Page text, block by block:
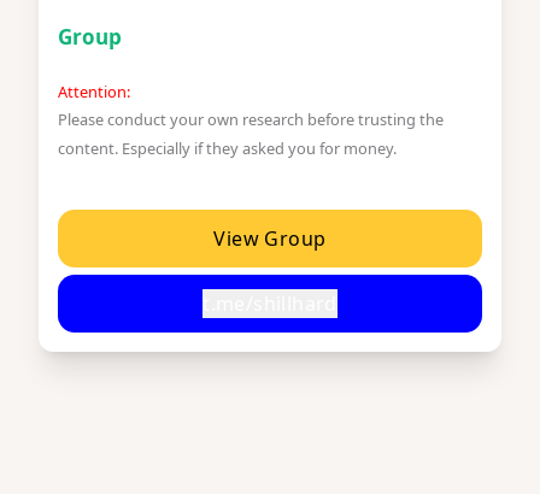
Group
Attention:
Please conduct your own research before trusting the
content. Especially if they asked you for money.
View Group